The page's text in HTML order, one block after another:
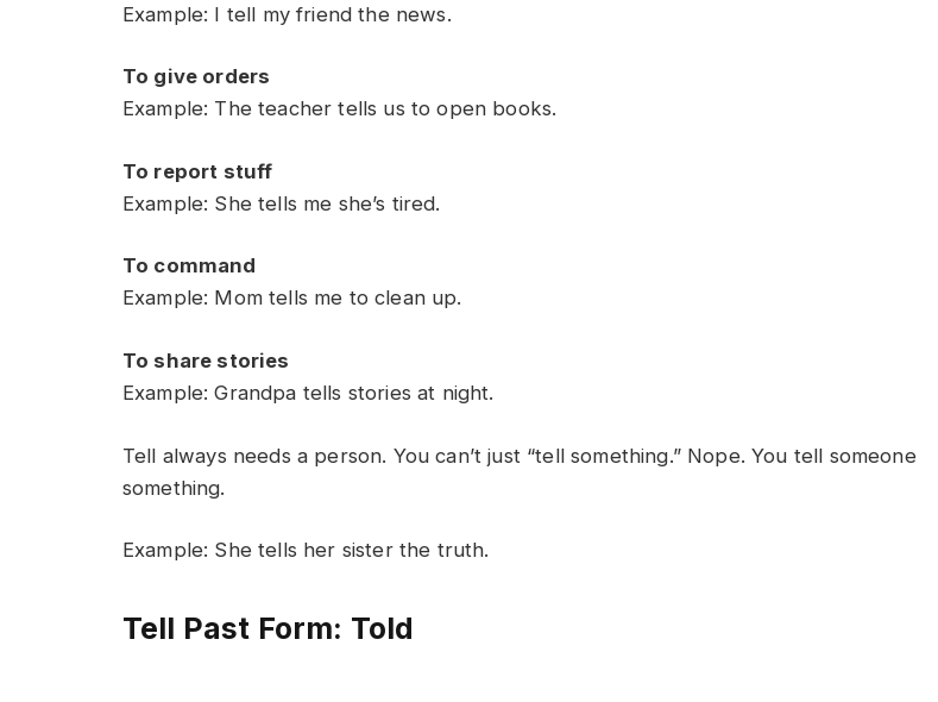
Example: I tell my friend the news.
To give orders
Example: The teacher tells us to open books.
To report stuff
Example: She tells me she’s tired.
To command
Example: Mom tells me to clean up.
To share stories
Example: Grandpa tells stories at night.
Tell always needs a person. You can’t just “tell something.” Nope. You tell someone
something.
Example: She tells her sister the truth.
Tell Past Form: Told